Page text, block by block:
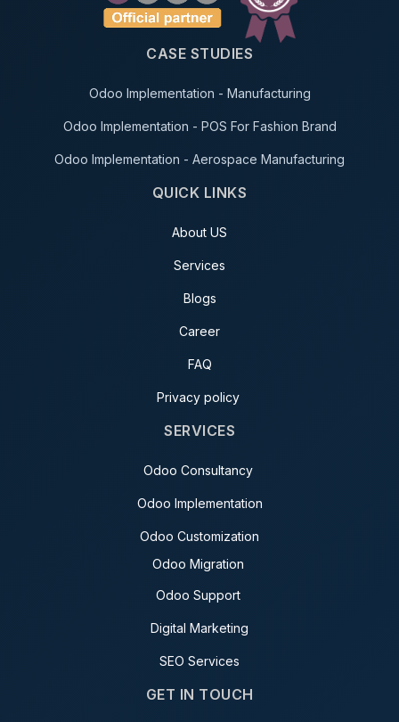
CASE STUDIES
Odoo Implementation - Manufacturing
Odoo Implementation - POS For Fashion Brand
Odoo Implementation - Aerospace Manufacturing
QUICK LINKS
About US
Services
Blogs
Career
FAQ
Privacy policy
SERVICES
Odoo Consultancy
Odoo Implementation
Odoo Customization
Odoo Migration
Odoo Support
Digital Marketing
SEO Services
GET IN TOUCH